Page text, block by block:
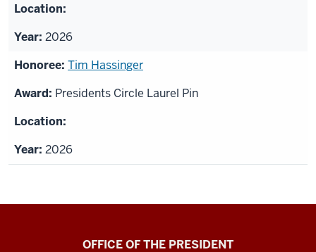
2026
Tim Hassinger
Presidents Circle Laurel Pin
2026
OFFICE OF THE PRESIDENT